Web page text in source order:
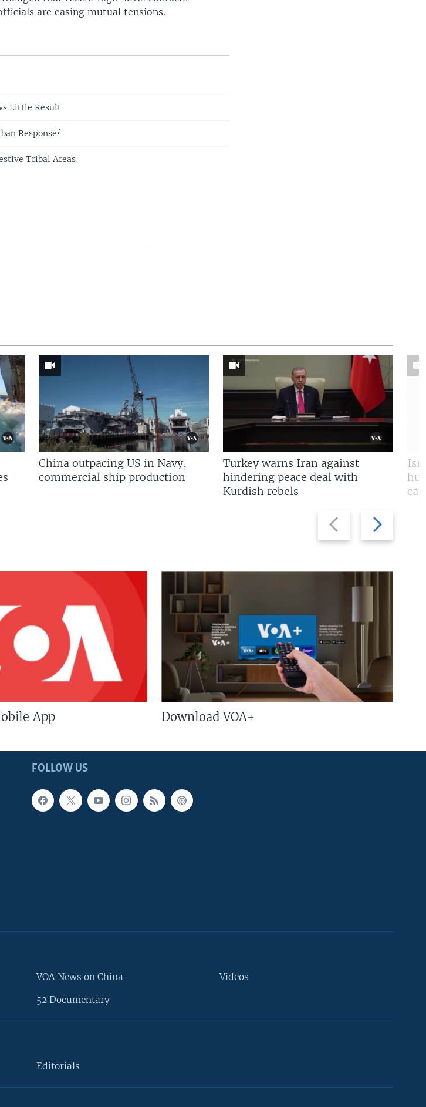
are easing mutual tensions.
Little Result
Response?
Tribal Areas
Previous
slide
Next
slide
China outpacing US in Navy,
commercial ship production
Turkey warns Iran against
hindering peace deal with
Kurdish rebels
App Download VOA+
FOLLOW US
VOA News on China
52 Documentary
Videos
Editorials